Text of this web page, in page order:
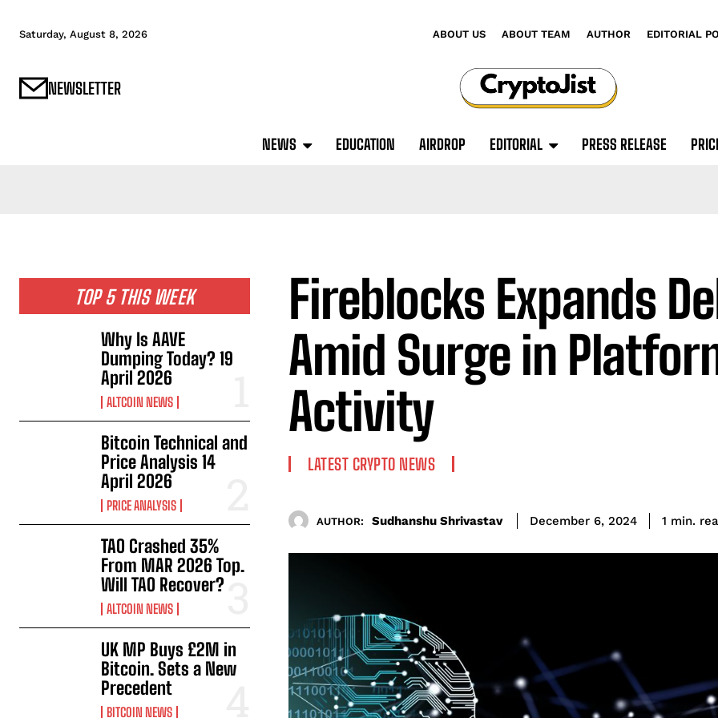
Saturday, August 8, 2026 ABOUT US ABOUT TEAM AUTHOR EDITORIAL
NEWSLETTER
NEWS EDUCATION AIRDROP EDITORIAL PRESS RELEASE
TOP 5 THIS WEEK
Why Is AAVE
Dumping Today? 19
April 2026
ALTCOIN NEWS
Bitcoin Technical and
Price Analysis 14
April 2026
PRICE ANALYSIS
TAO Crashed 35%
From MAR 2026 Top.
Will TAO Recover?
ALTCOIN NEWS
UK MP Buys £2M in
Bitcoin. Sets a New
Precedent
BITCOIN NEWS
Fireblocks Expands
Amid Surge in
Activity
LATEST CRYPTO NEWS
AUTHOR: Sudhanshu Shrivastav December 6, 2024 1 min.